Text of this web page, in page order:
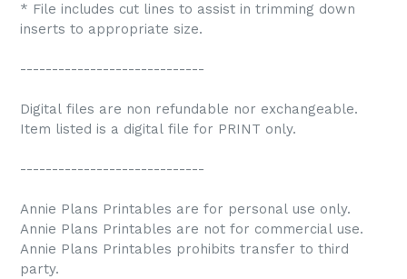
* File includes cut lines to assist in trimming down
inserts to appropriate size.
-----------------------------
Digital files are non refundable nor exchangeable.
Item listed is a digital file for PRINT only.
-----------------------------
Annie Plans Printables are for personal use only.
Annie Plans Printables are not for commercial use.
Annie Plans Printables prohibits transfer to third
party.